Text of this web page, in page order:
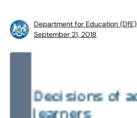
Department for Education (DfE)
September 21, 2018